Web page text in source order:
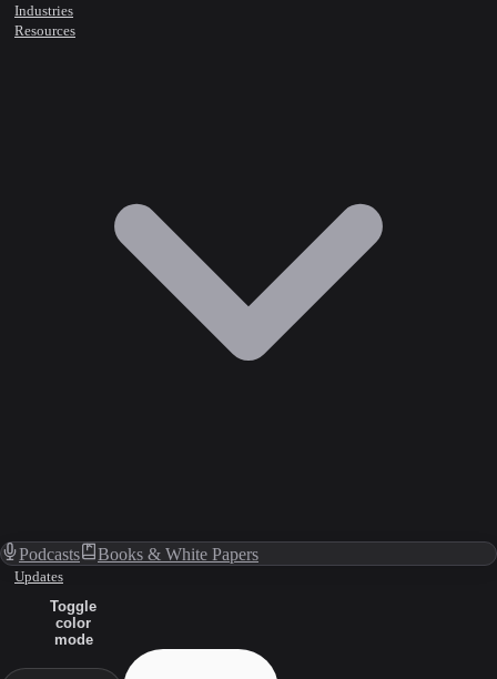
Industries
Resources
Podcasts Books & White Papers
Updates
Toggle
color
mode